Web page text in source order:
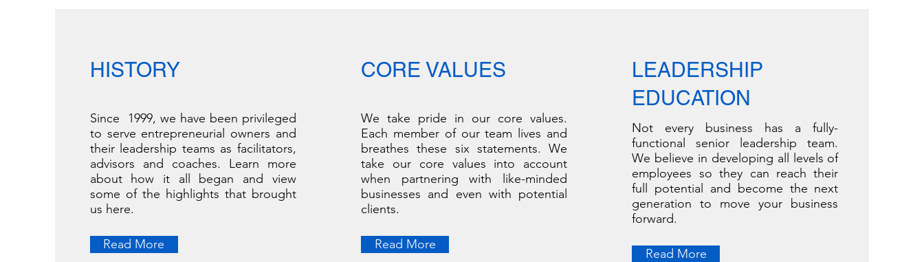
HISTORY
Since 1999, we have been privileged
to serve entrepreneurial owners and
their leadership teams as facilitators,
advisors and coaches. Learn more
about how it all began and view
some of the highlights that brought
us here.
Read More
CORE VALUES
We take pride in our core values.
Each member of our team lives and
breathes these six statements. We
take our core values into account
when partnering with like-minded
businesses and even with potential
clients.
Read More
LEADERSHIP
EDUCATION
Not every business has a fully-
functional senior leadership team.
We believe in developing all levels of
employees so they can reach their
full potential and become the next
generation to move your business
forward.
Read More